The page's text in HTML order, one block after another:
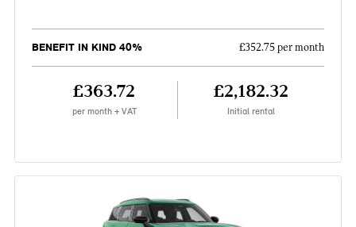
BENEFIT IN KIND 40% £352.75 per month
£363.72
per month + VAT
£2,182.32
Initial rental